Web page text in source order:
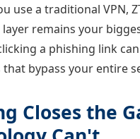
use a traditional VPN,
remains your
a phishing link
that bypass your entire
Closes the